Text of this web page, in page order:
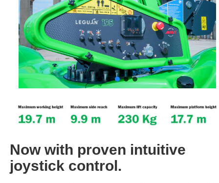
Now with proven intuitive
joystick control.